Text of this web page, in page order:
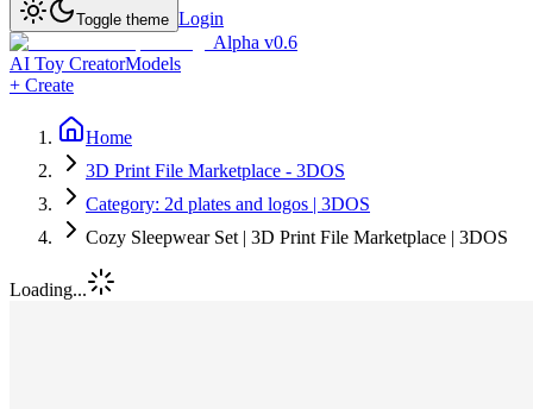
Toggle theme Login
Alpha v0.6
AI Toy CreatorModels
+ Create
Home
3D Print File Marketplace - 3DOS
Category: 2d plates and logos | 3DOS
Cozy Sleepwear Set | 3D Print File Marketplace | 3DOS
Loading...